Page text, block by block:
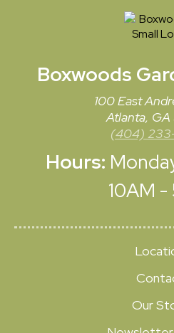
Boxwoods
100 East
Atlanta,
(404)
Hours:
10AM -
Our